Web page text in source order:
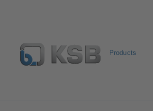
Products